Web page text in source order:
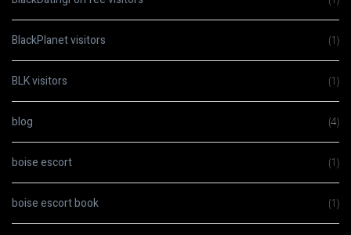
BlackPlanet visitors (1)
BLK visitors (1)
blog (4)
boise escort (1)
boise escort book (1)